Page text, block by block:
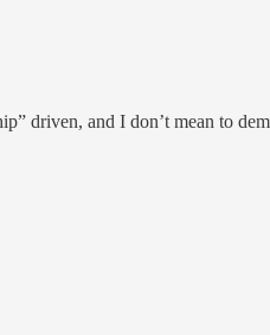
driven, and I don’t mean to